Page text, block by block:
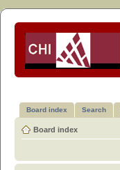
Board index Search
Board index